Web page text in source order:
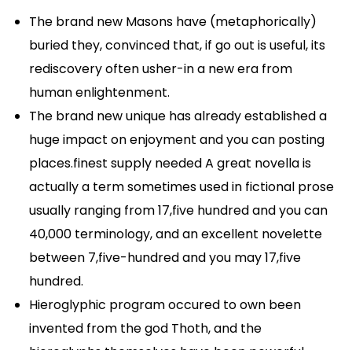
The brand new Masons have (metaphorically)
buried they, convinced that, if go out is useful, its
rediscovery often usher-in a new era from
human enlightenment.
The brand new unique has already established a
huge impact on enjoyment and you can posting
places.finest supply needed A great novella is
actually a term sometimes used in fictional prose
usually ranging from 17,five hundred and you can
40,000 terminology, and an excellent novelette
between 7,five-hundred and you may 17,five
hundred.
Hieroglyphic program occured to own been
invented from the god Thoth, and the